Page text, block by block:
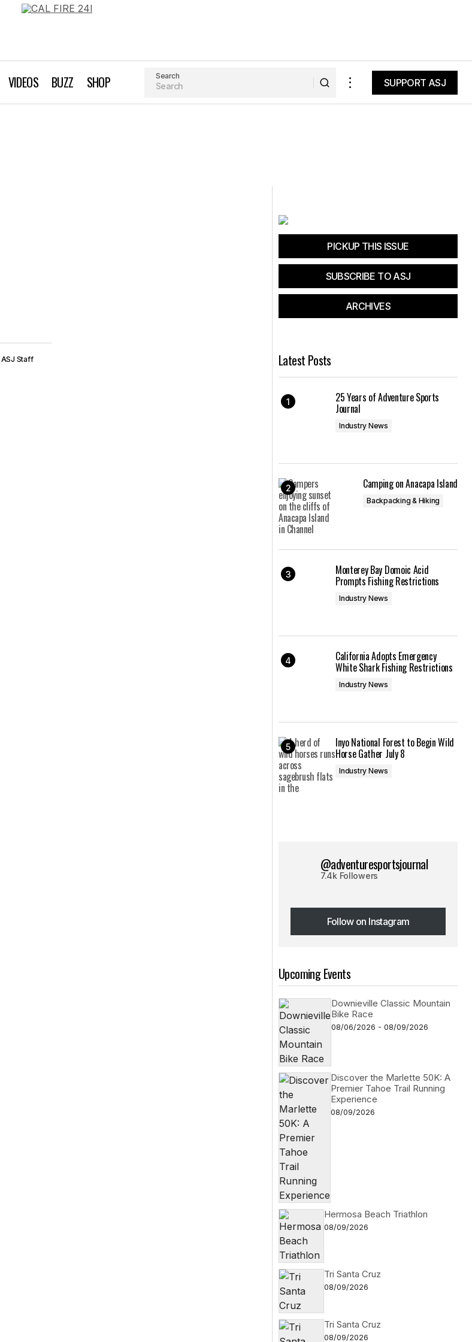
VIDEOS BUZZ SHOP Search
SUPPORT ASJ
ASJ Staff
PICKUP THIS ISSUE
SUBSCRIBE TO ASJ
ARCHIVES
Latest Posts
25 Years of Adventure Sports
Journal
Industry News
Camping on Anacapa Island
Backpacking & Hiking
Monterey Bay Domoic Acid
Prompts Fishing Restrictions
Industry News
California Adopts Emergency
White Shark Fishing Restrictions
Industry News
Inyo National Forest to Begin Wild
Horse Gather July 8
Industry News
@adventuresportsjournal
7.4k Followers
Follow on Instagram
Follow on Instagram
Upcoming Events
Downieville Classic Mountain
Bike Race
08/06/2026 - 08/09/2026
Discover the Marlette 50K: A
Premier Tahoe Trail Running
Experience
08/09/2026
Hermosa Beach Triathlon
08/09/2026
Tri Santa Cruz
08/09/2026
Tri Santa Cruz
08/09/2026